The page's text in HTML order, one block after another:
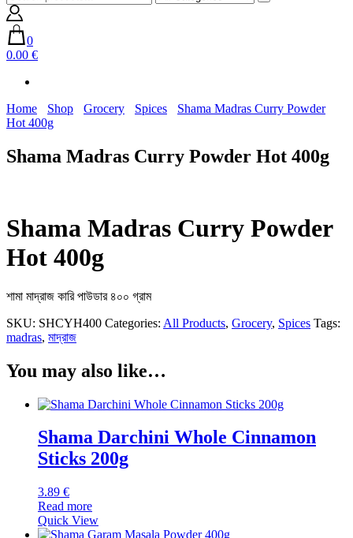
0
0.00 €
Home Shop Grocery Spices
Shama Madras Curry Powder
Hot 400g
Shama Madras Curry Powder Hot 400g
Shama Madras Curry Powder
Hot 400g
শামা মাদ্রাজ কারি পাউডার ৪০০ গ্রাম
SKU: SHCYH400 Categories: All Products, Grocery, Spices Tags:
madras, মাদ্রাজ
You may also like…
Shama Darchini Whole Cinnamon
Sticks 200g
3.89 €
Read more
Quick View